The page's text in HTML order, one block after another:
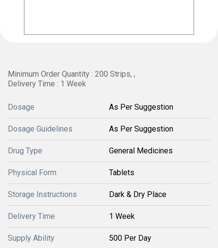
Minimum Order Quantity : 200 Strips, ,
Delivery Time : 1 Week
Dosage As Per Suggestion
Dosage Guidelines As Per Suggestion
Drug Type General Medicines
Physical Form Tablets
Storage Instructions Dark & Dry Place
Delivery Time 1 Week
Supply Ability 500 Per Day